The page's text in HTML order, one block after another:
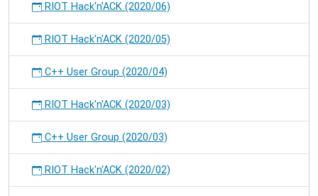
RIOT Hack'n'ACK (2020/06)
RIOT Hack'n'ACK (2020/05)
C++ User Group (2020/04)
RIOT Hack'n'ACK (2020/03)
C++ User Group (2020/03)
RIOT Hack'n'ACK (2020/02)